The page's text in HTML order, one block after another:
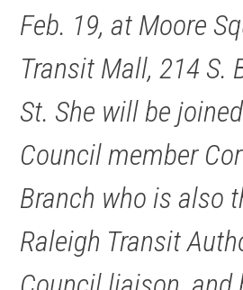
Feb. 19, at Moore
Transit Mall, 214 S.
St. She will be
Council member
Branch who is also
Raleigh Transit